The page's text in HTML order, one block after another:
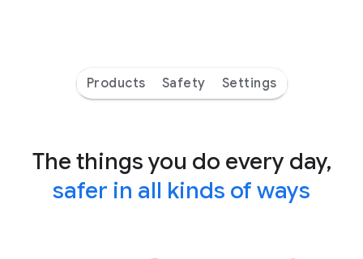
Products Safety Settings
The things you do every day,
safer in all kinds of ways